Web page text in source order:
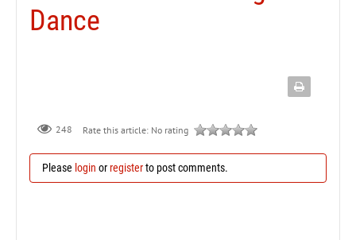
Dance
248 Rate this article: No rating
Please login orregisterto post comments.